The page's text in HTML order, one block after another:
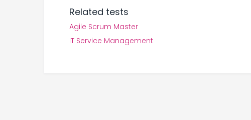
Related tests
Agile Scrum Master
IT Service Management